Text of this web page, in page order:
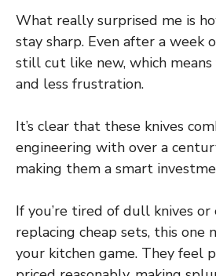
What really surprised me is
stay sharp. Even after a week
still cut like new, which
and less frustration.
It’s clear that these knives
engineering with over a
making them a smart
If you’re tired of dull knives
replacing cheap sets, this one
your kitchen game. They feel